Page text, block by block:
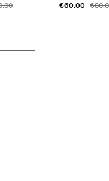
€60.00